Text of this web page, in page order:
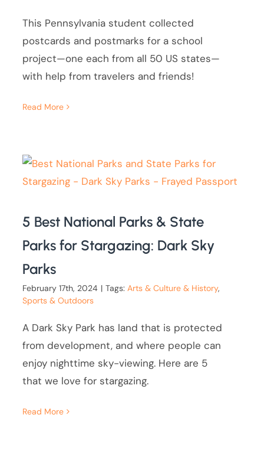
This Pennsylvania student collected
postcards and postmarks for a school
project—one each from all 50 US states—
with help from travelers and friends!
Read More
5 Best National Parks & State
Parks for Stargazing: Dark Sky
Parks
February 17th, 2024 | Tags:Arts & Culture & History,
Sports & Outdoors
A Dark Sky Park has land that is protected
from development, and where people can
enjoy nighttime sky-viewing. Here are 5
that we love for stargazing.
Read More